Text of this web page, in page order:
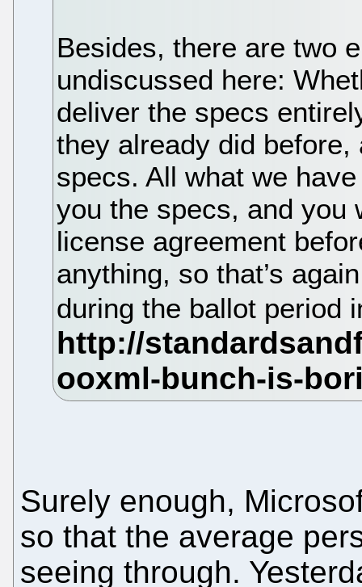
Besides, there are two
undiscussed here:
deliver the specs
they already did
specs. All what we
you the specs, and you
license agreement
anything, so that’s
during the ballot period
Surely enough,
so that the average
seeing through.